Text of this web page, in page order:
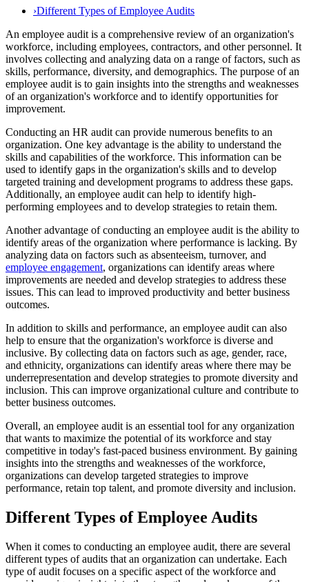
›Different Types of Employee Audits
An employee audit is a comprehensive review of an organization's
workforce, including employees, contractors, and other personnel. It
involves collecting and analyzing data on a range of factors, such as
skills, performance, diversity, and demographics. The purpose of an
employee audit is to gain insights into the strengths and weaknesses
of an organization's workforce and to identify opportunities for
improvement.
Conducting an HR audit can provide numerous benefits to an
organization. One key advantage is the ability to understand the
skills and capabilities of the workforce. This information can be
used to identify gaps in the organization's skills and to develop
targeted training and development programs to address these gaps.
Additionally, an employee audit can help to identify high-
performing employees and to develop strategies to retain them.
Another advantage of conducting an employee audit is the ability to
identify areas of the organization where performance is lacking. By
analyzing data on factors such as absenteeism, turnover, and
employee engagement, organizations can identify areas where
improvements are needed and develop strategies to address these
issues. This can lead to improved productivity and better business
outcomes.
In addition to skills and performance, an employee audit can also
help to ensure that the organization's workforce is diverse and
inclusive. By collecting data on factors such as age, gender, race,
and ethnicity, organizations can identify areas where there may be
underrepresentation and develop strategies to promote diversity and
inclusion. This can improve organizational culture and contribute to
better business outcomes.
Overall, an employee audit is an essential tool for any organization
that wants to maximize the potential of its workforce and stay
competitive in today's fast-paced business environment. By gaining
insights into the strengths and weaknesses of the workforce,
organizations can develop targeted strategies to improve
performance, retain top talent, and promote diversity and inclusion.
Different Types of Employee Audits
When it comes to conducting an employee audit, there are several
different types of audits that an organization can undertake. Each
type of audit focuses on a specific aspect of the workforce and